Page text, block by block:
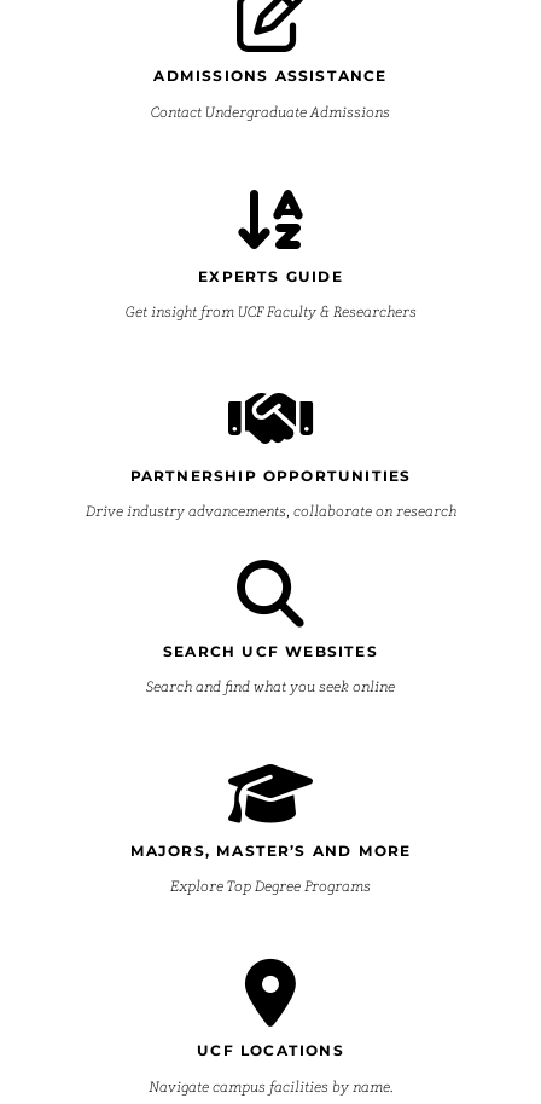
ADMISSIONS ASSISTANCE
Contact Undergraduate Admissions
EXPERTS GUIDE
Get insight from UCF Faculty & Researchers
PARTNERSHIP OPPORTUNITIES
Drive industry advancements, collaborate on research
SEARCH UCF WEBSITES
Search and find what you seek online
MAJORS, MASTER’S AND MORE
Explore Top Degree Programs
UCF LOCATIONS
Navigate campus facilities by name.